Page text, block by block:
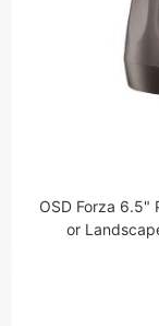
OSD Forza 6.5"
or